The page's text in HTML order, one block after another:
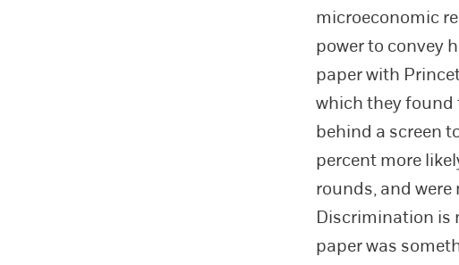
microeconomic
power to convey
paper with
which they
behind a screen
percent more
rounds, and
Discrimination is
paper was